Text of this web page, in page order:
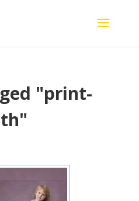
"print-